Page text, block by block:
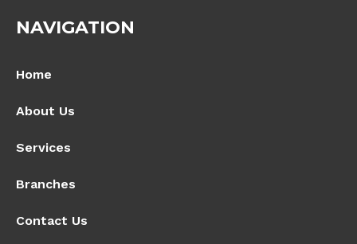
NAVIGATION
Home
About Us
Services
Branches
Contact Us